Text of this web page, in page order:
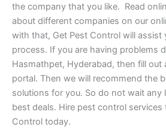
the company that you like. Read
about different companies on our
with that, Get Pest Control will assist
process. If you are having problems
Hasmathpet, Hyderabad, then fill out
portal. Then we will recommend the
solutions for you. So do not wait any
best deals. Hire pest control services
Control today.